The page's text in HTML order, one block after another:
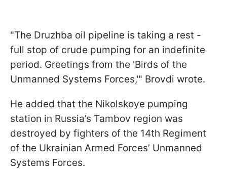
"The Druzhba oil pipeline is taking a rest -
full stop of crude pumping for an indefinite
period. Greetings from the 'Birds of the
Unmanned Systems Forces,'" Brovdi wrote.
He added that the Nikolskoye pumping
station in Russia’s Tambov region was
destroyed by fighters of the 14th Regiment
of the Ukrainian Armed Forces’ Unmanned
Systems Forces.